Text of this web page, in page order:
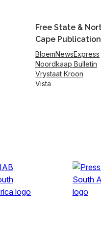
Free State &
Cape
BloemNewsExpress
Noordkaap Bulletin
Vrystaat Kroon
Vista